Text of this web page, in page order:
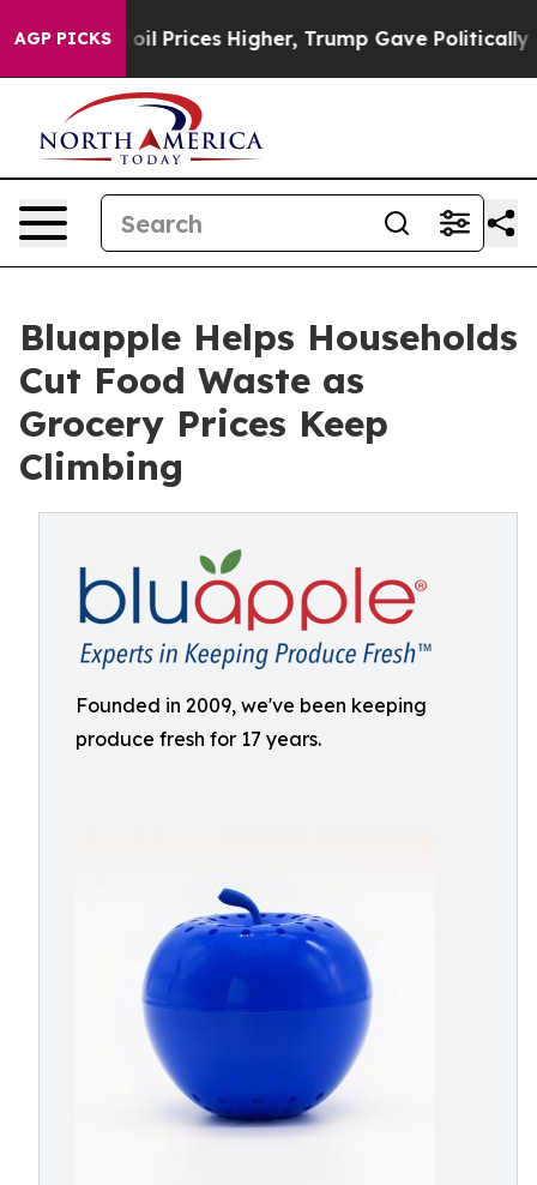
AGP PICKS
oil Prices Higher, Trump Gave Politically
Bluapple Helps Households
Cut Food Waste as
Grocery Prices Keep
Climbing
Founded in 2009, we've been keeping
produce fresh for 17 years.